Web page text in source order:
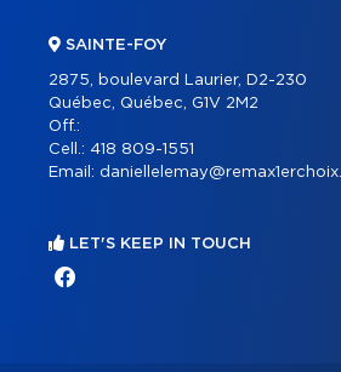
SAINTE-FOY
2875, boulevard Laurier, D2-230
Québec, Québec, G1V 2M2
Off.:
Cell.: 418 809-1551
Email:
LET'S KEEP IN TOUCH